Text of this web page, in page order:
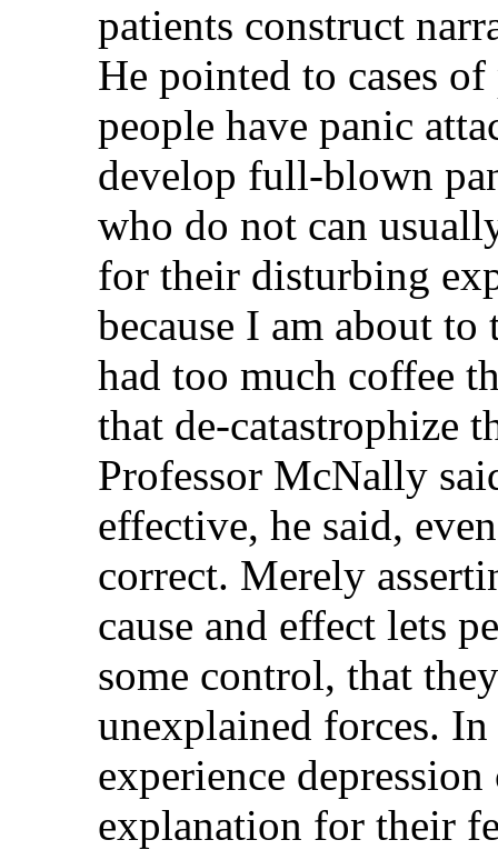
patients construct
He pointed to cases
people have panic
develop full-blown
who do not can
for their disturbing
because I am about
had too much coffee
that de-catastrophize
Professor McNally
effective, he said,
correct. Merely
cause and effect lets
some control, that
unexplained forces.
experience
explanation for their